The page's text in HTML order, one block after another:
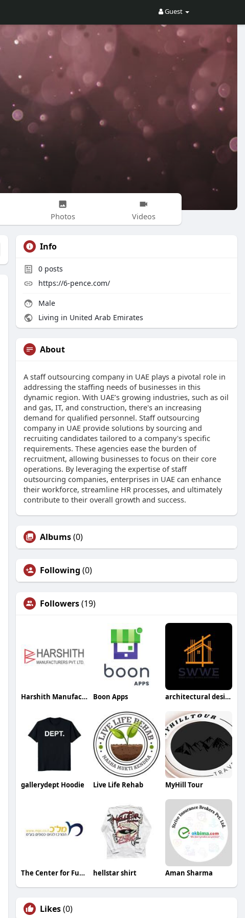
Guest
Photos Videos
Info
0 posts
https://6-pence.com/
Male
Living in United Arab Emirates
About
A staff outsourcing company in UAE plays a pivotal role in
addressing the staffing needs of businesses in this
dynamic region. With UAE’s growing industries, such as oil
and gas, IT, and construction, there's an increasing
demand for qualified personnel. Staff outsourcing
company in UAE provide solutions by sourcing and
recruiting candidates tailored to a company's specific
requirements. These agencies ease the burden of
recruitment, allowing businesses to focus on their core
operations. By leveraging the expertise of staff
outsourcing companies, enterprises in UAE can enhance
their workforce, streamline HR processes, and ultimately
contribute to their overall growth and success.
Albums(0)
Following (0)
Followers(19)
Harshith Manufacturers Boon Apps architectural design
gallerydept Hoodie Live Life Rehab MyHill Tour
The Center for Fundraising hellstar shirt Aman Sharma
Likes(0)